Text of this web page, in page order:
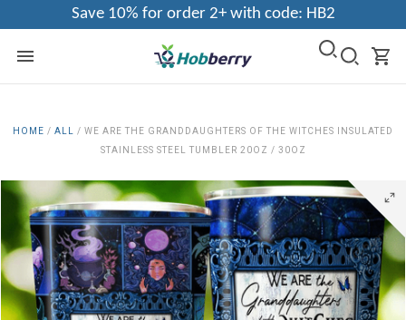
Save 10% for order 2+ with code: HB2
HOME / ALL / WE ARE THE GRANDDAUGHTERS OF THE WITCHES INSULATED
STAINLESS STEEL TUMBLER 20OZ / 30OZ